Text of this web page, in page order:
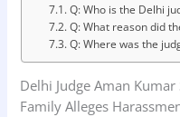
Q: Who is the Delhi
Q: What reason did
Q: Where was the
Delhi Judge Aman
Family Alleges